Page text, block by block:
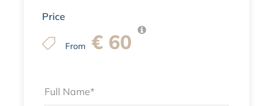
Price
From € 60
Full Name*